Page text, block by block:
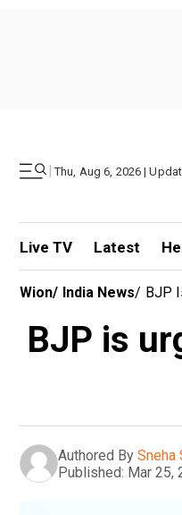
| Thu, Aug 6, 2026 |
Live TV Latest
Wion/ India News/ BJP
BJP is
Authored By Sneha
Published: Mar 25,